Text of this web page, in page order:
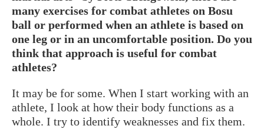
many exercises for combat athletes on Bosu
ball or performed when an athlete is based on
one leg or in an uncomfortable position. Do you
think that approach is useful for combat
athletes?
It may be for some. When I start working with an
athlete, I look at how their body functions as a
whole. I try to identify weaknesses and fix them.